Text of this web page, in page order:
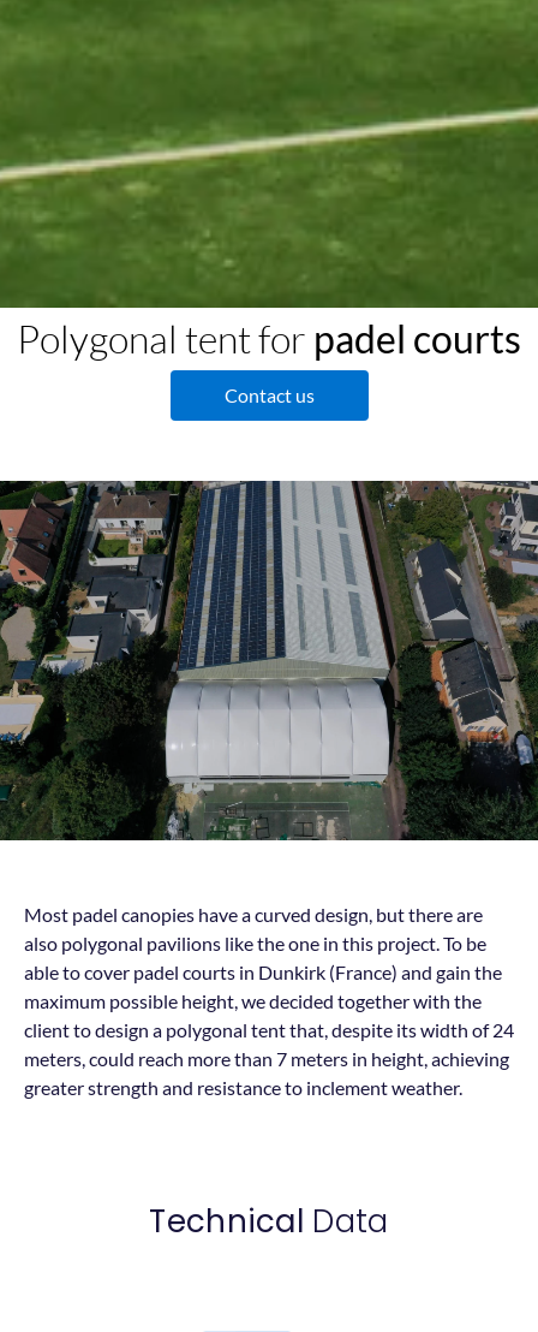
Polygonal tent for padel courts
Contact us
Most padel canopies have a curved design, but there are
also polygonal pavilions like the one in this project. To be
able to cover padel courts in Dunkirk (France) and gain the
maximum possible height, we decided together with the
client to design a polygonal tent that, despite its width of 24
meters, could reach more than 7 meters in height, achieving
greater strength and resistance to inclement weather.
Technical Data